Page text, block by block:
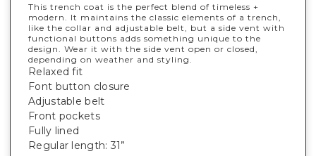
This trench coat is the perfect blend of timeless +
modern. It maintains the classic elements of a trench,
like the collar and adjustable belt, but a side vent with
functional buttons adds something unique to the
design. Wear it with the side vent open or closed,
depending on weather and styling.
Relaxed fit
Font button closure
Adjustable belt
Front pockets
Fully lined
Regular length: 31”